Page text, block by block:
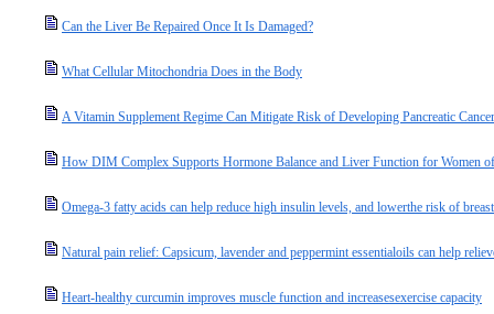
Can the Liver Be Repaired Once It Is Damaged?
What Cellular Mitochondria Does in the Body
A Vitamin Supplement Regime Can Mitigate Risk of Developing Pancreatic Cancer
How DIM Complex Supports Hormone Balance and Liver Function for Women
Omega-3 fatty acids can help reduce high insulin levels, and lowerthe risk of
Natural pain relief: Capsicum, lavender and peppermint essentialoils can help
Heart-healthy curcumin improves muscle function and increasesexercise capacity